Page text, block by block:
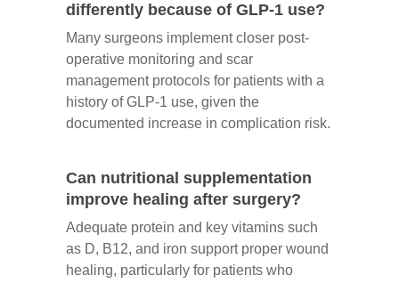
differently because of GLP-1 use?
Many surgeons implement closer post-
operative monitoring and scar
management protocols for patients with a
history of GLP-1 use, given the
documented increase in complication risk.
Can nutritional supplementation
improve healing after surgery?
Adequate protein and key vitamins such
as D, B12, and iron support proper wound
healing, particularly for patients who